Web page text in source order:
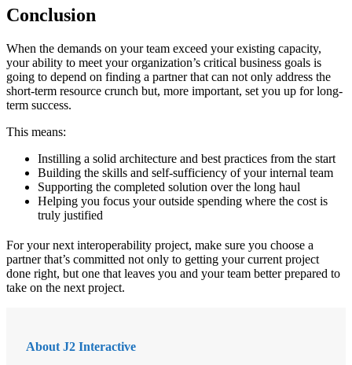
Conclusion
When the demands on your team exceed your existing capacity,
your ability to meet your organization’s critical business goals is
going to depend on finding a partner that can not only address the
short-term resource crunch but, more important, set you up for long-
term success.
This means:
Instilling a solid architecture and best practices from the start
Building the skills and self-sufficiency of your internal team
Supporting the completed solution over the long haul
Helping you focus your outside spending where the cost is
truly justified
For your next interoperability project, make sure you choose a
partner that’s committed not only to getting your current project
done right, but one that leaves you and your team better prepared to
take on the next project.
About J2 Interactive